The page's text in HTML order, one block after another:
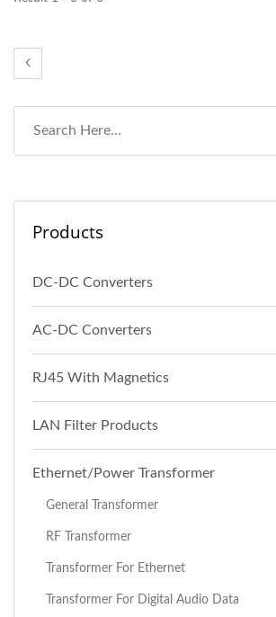
Products
DC-DC Converters
AC-DC Converters
RJ45 With Magnetics
LAN Filter Products
Ethernet/Power Transformer
General Transformer
RF Transformer
Transformer For Ethernet
Transformer For Digital Audio Data